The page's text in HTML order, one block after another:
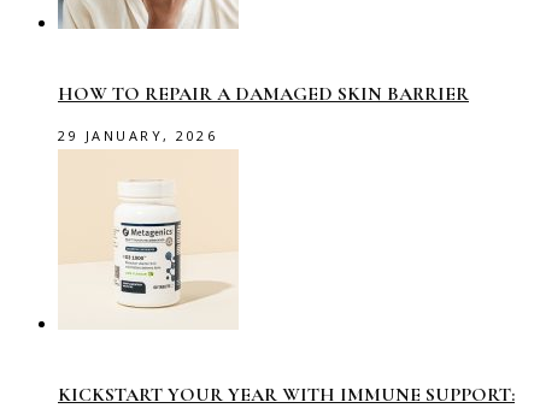
HOW TO REPAIR A DAMAGED SKIN BARRIER
29 JANUARY, 2026
KICKSTART YOUR YEAR WITH IMMUNE SUPPORT: